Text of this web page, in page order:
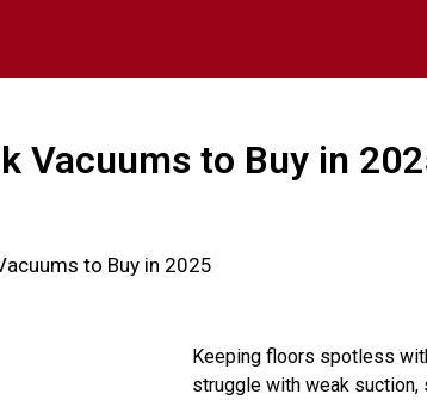
Vacuums to Buy in
to Buy in 2025
Keeping floors spotless
struggle with weak